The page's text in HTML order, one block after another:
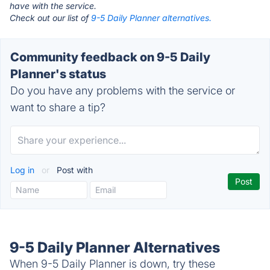
have with the service.
Check out our list of9-5 Daily Planner alternatives.
Community feedback on 9-5 Daily
Planner's status
Do you have any problems with the service or
want to share a tip?
Log in or Post with
9-5 Daily Planner Alternatives
When 9-5 Daily Planner is down, try these